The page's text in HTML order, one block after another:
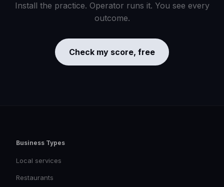
Install the practice. Operator runs it. You see every
outcome.
Check my score, free
Business Types
Local services
Restaurants